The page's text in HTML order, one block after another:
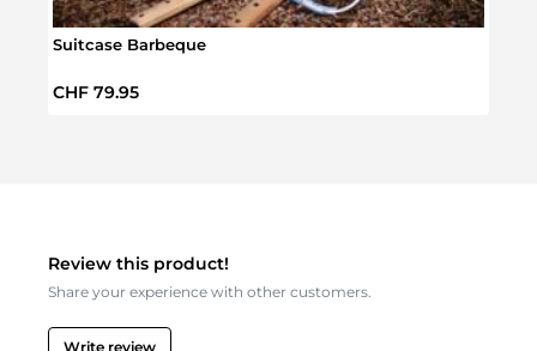
Suitcase Barbeque
Regular price:
CHF 79.95
Review this product!
Share your experience with other customers.
Write review